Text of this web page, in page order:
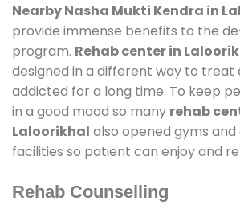
Nearby Nasha Mukti Kendra in
provide immense benefits to the
program. Rehab center in
designed in a different way to treat
addicted for a long time. To keep
in a good mood so many rehab
Laloorikhal also opened gyms
facilities so patient can enjoy and
Rehab Counselling